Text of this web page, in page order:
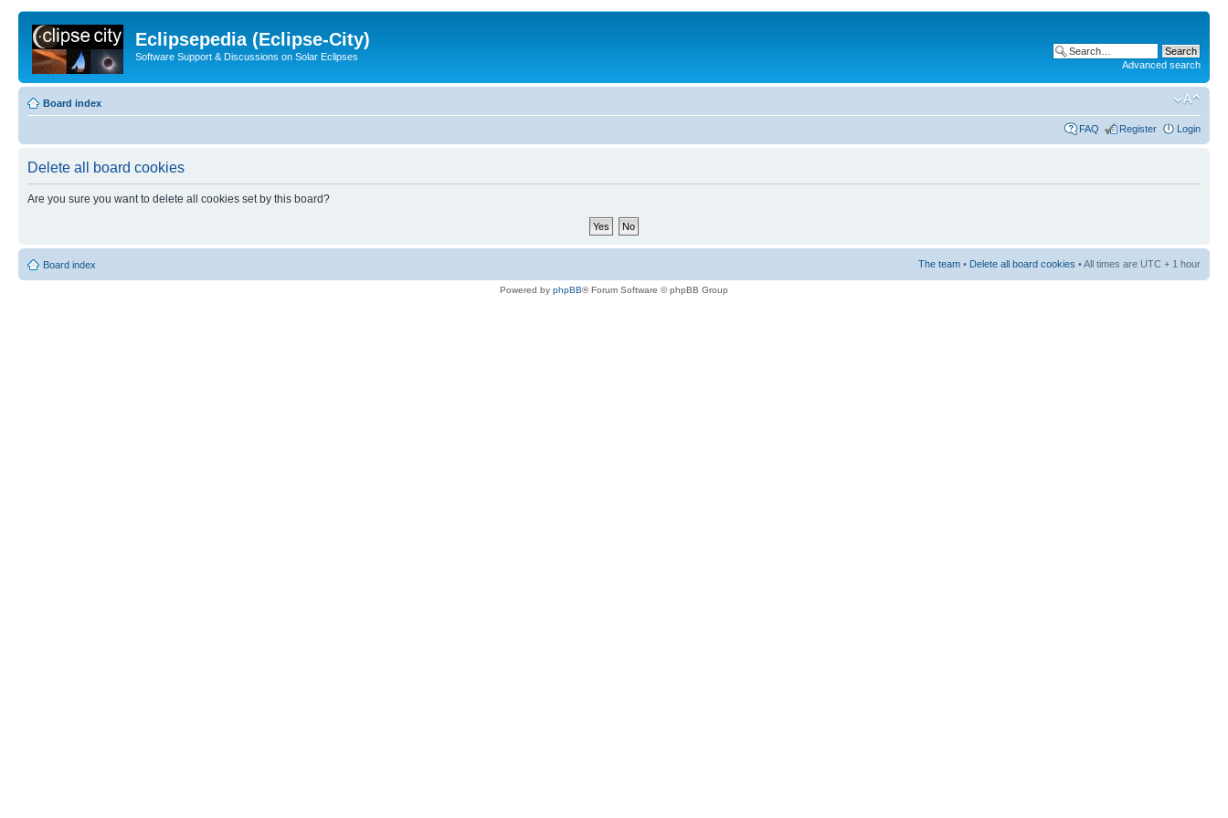
Eclipsepedia (Eclipse-City)
Software Support & Discussions on Solar Eclipses
Advanced search
Board index
FAQ Register Login
Delete all board cookies
Are you sure you want to delete all cookies set by this board?
Board index The team • Delete all board cookies • All times are UTC + 1 hour
Powered by phpBB® Forum Software © phpBB Group